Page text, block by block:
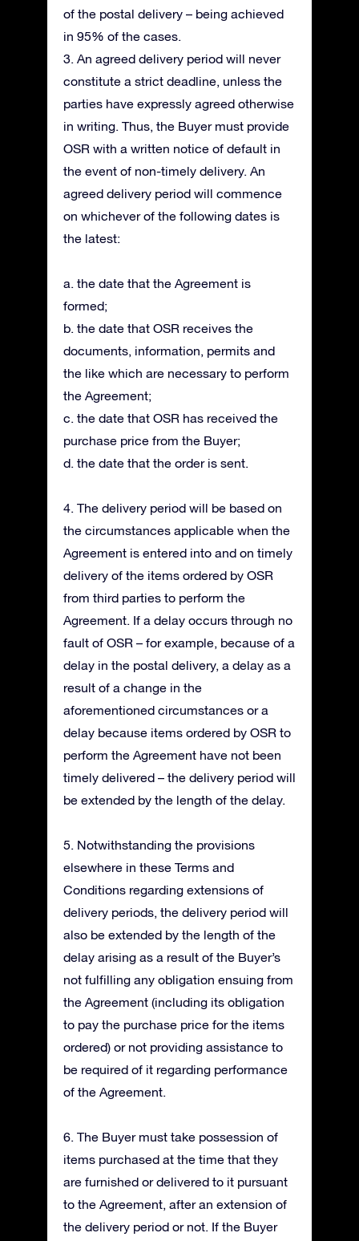
of the postal delivery – being achieved
in 95% of the cases.
3. An agreed delivery period will never
constitute a strict deadline, unless the
parties have expressly agreed otherwise
in writing. Thus, the Buyer must provide
OSR with a written notice of default in
the event of non-timely delivery. An
agreed delivery period will commence
on whichever of the following dates is
the latest:
a. the date that the Agreement is
formed;
b. the date that OSR receives the
documents, information, permits and
the like which are necessary to perform
the Agreement;
c. the date that OSR has received the
purchase price from the Buyer;
d. the date that the order is sent.
4. The delivery period will be based on
the circumstances applicable when the
Agreement is entered into and on timely
delivery of the items ordered by OSR
from third parties to perform the
Agreement. If a delay occurs through no
fault of OSR – for example, because of a
delay in the postal delivery, a delay as a
result of a change in the
aforementioned circumstances or a
delay because items ordered by OSR to
perform the Agreement have not been
timely delivered – the delivery period will
be extended by the length of the delay.
5. Notwithstanding the provisions
elsewhere in these Terms and
Conditions regarding extensions of
delivery periods, the delivery period will
also be extended by the length of the
delay arising as a result of the Buyer’s
not fulfilling any obligation ensuing from
the Agreement (including its obligation
to pay the purchase price for the items
ordered) or not providing assistance to
be required of it regarding performance
of the Agreement.
6. The Buyer must take possession of
items purchased at the time that they
are furnished or delivered to it pursuant
to the Agreement, after an extension of
the delivery period or not. If the Buyer